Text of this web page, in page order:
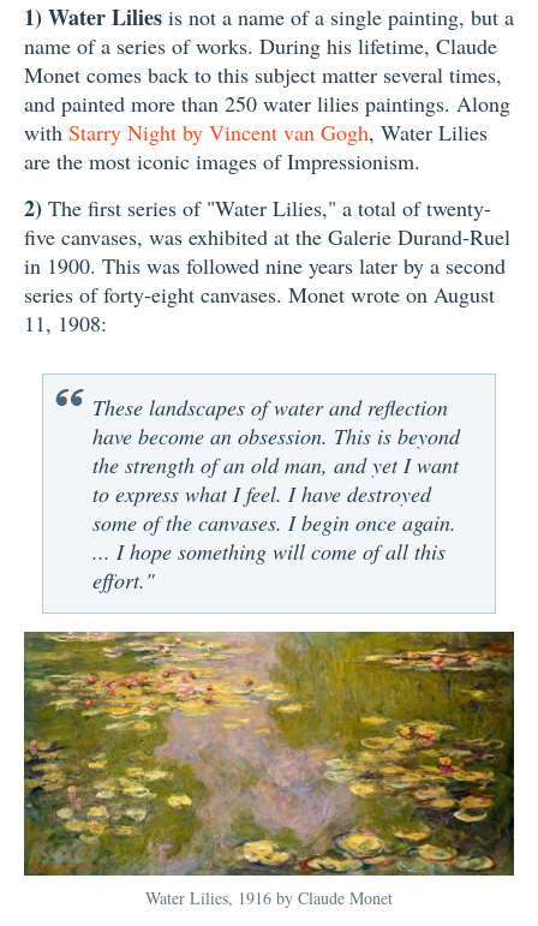
1) Water Lilies is not a name of a single painting, but a
name of a series of works. During his lifetime, Claude
Monet comes back to this subject matter several times,
and painted more than 250 water lilies paintings. Along
with Starry Night by Vincent van Gogh, Water Lilies
are the most iconic images of Impressionism.
2) The first series of "Water Lilies," a total of twenty-
five canvases, was exhibited at the Galerie Durand-Ruel
in 1900. This was followed nine years later by a second
series of forty-eight canvases. Monet wrote on August
11, 1908:
These landscapes of water and reflection
have become an obsession. This is beyond
the strength of an old man, and yet I want
to express what I feel. I have destroyed
some of the canvases. I begin once again.
... I hope something will come of all this
effort."
Water Lilies, 1916 by Claude Monet